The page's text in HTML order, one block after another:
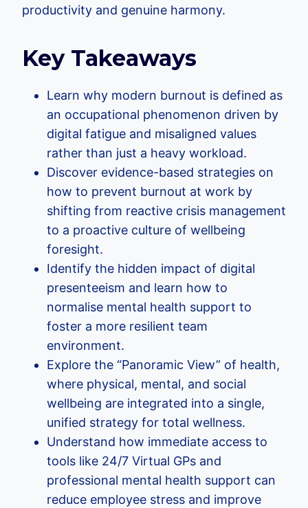
productivity and genuine harmony.
Key Takeaways
Learn why modern burnout is defined as
an occupational phenomenon driven by
digital fatigue and misaligned values
rather than just a heavy workload.
Discover evidence-based strategies on
how to prevent burnout at work by
shifting from reactive crisis management
to a proactive culture of wellbeing
foresight.
Identify the hidden impact of digital
presenteeism and learn how to
normalise mental health support to
foster a more resilient team
environment.
Explore the “Panoramic View” of health,
where physical, mental, and social
wellbeing are integrated into a single,
unified strategy for total wellness.
Understand how immediate access to
tools like 24/7 Virtual GPs and
professional mental health support can
reduce employee stress and improve